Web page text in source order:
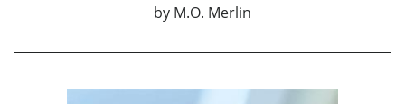
by M.O. Merlin